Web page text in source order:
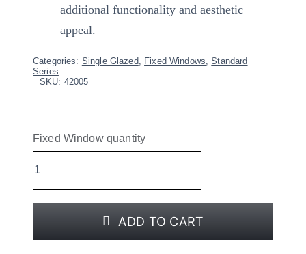
additional functionality and aesthetic
appeal.
Categories: Single Glazed, Fixed Windows ,Standard
Series
SKU: 42005
Fixed Window quantity
ADD TO CART